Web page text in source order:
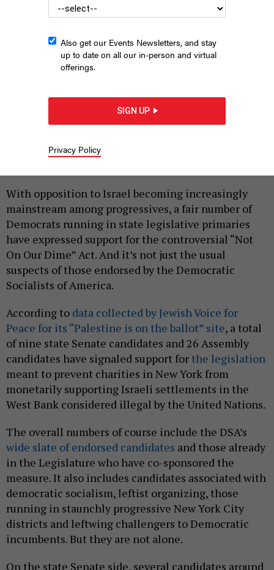
Lefty elected officials including Rep. Alexandria Ocasio-Cortez
With opposition to Israel becoming increasingly
mainstream among progressives, a fair number of
Democrats running in state legislative primaries
have expressed support for the controversial “Not
On Our Dime” Act. And it’s not just the usual
suspects of those endorsed by the Democratic
Socialists of America.
According to data collected by Jewish Voice for
Peace for its “Palestine is on the ballot” site, a total
of nine state Senate candidates and 26 Assembly
candidates have signaled support for the legislation
meant to prevent charities in New York from
monetarily supporting Israeli settlements in the
West Bank considered illegal by the United Nations.
The overall numbers of course include the DSA’s
wide slate of endorsed candidates and those already
in the Legislature who have co-sponsored the
measure. It also includes candidates associated with
democratic socialism, leftist organizing, those
running in staunchly progressive New York City
districts and leftwing challengers to Democratic
incumbents. But they are not alone.
On the state Senate side, several candidates around
Also get our Events Newsletters, and stay
up to date on all our in-person and virtual
offerings.
SIGN UP
Privacy Policy